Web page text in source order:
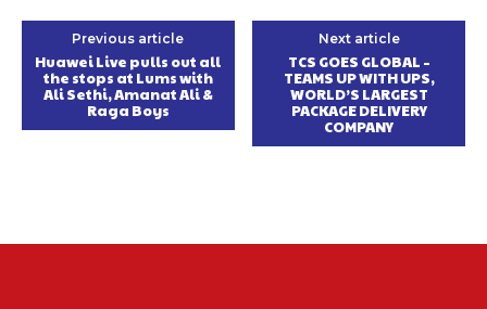
Previous article
Huawei Live pulls out all
the stops at Lums with
Ali Sethi, Amanat Ali &
Raga Boys
Next article
TCS GOES GLOBAL –
TEAMS UP WITH UPS,
WORLD’S LARGEST
PACKAGE DELIVERY
COMPANY